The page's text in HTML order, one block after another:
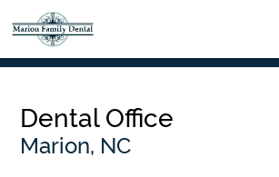
Dental Office
Marion, NC